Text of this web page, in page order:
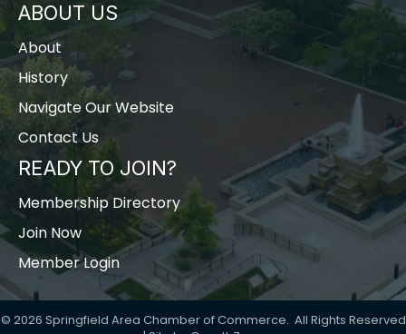
ABOUT US
About
History
Navigate Our Website
Contact Us
READY TO JOIN?
Membership Directory
Join Now
Member Login
© 2026 Springfield Area Chamber of Commerce. All Rights Reserved